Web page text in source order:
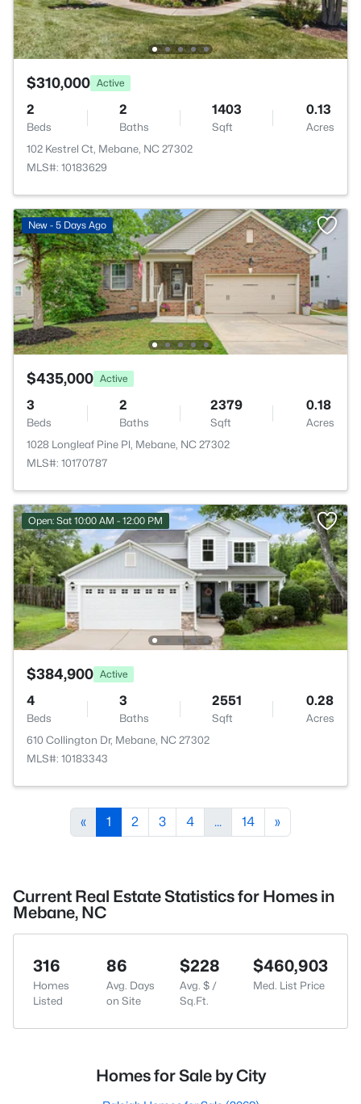
$310,000 Active
2
Beds
2
Baths
1403
Sqft
0.13
Acres
102 Kestrel Ct, Mebane, NC 27302
MLS#: 10183629
New - 5 Days Ago
$435,000 Active
3
Beds
2
Baths
2379
Sqft
0.18
Acres
1028 Longleaf Pine Pl, Mebane, NC 27302
MLS#: 10170787
Open: Sat 10:00 AM - 12:00 PM
$384,900 Active
4
Beds
3
Baths
2551
Sqft
0.28
Acres
610 Collington Dr, Mebane, NC 27302
MLS#: 10183343
« 1 2 3 4 ... 14 »
Current Real Estate Statistics for Homes in
Mebane, NC
316
Homes
Listed
86
Avg. Days
on Site
$228
Avg. $ /
Sq.Ft.
$460,903
Med. List Price
Homes for Sale by City